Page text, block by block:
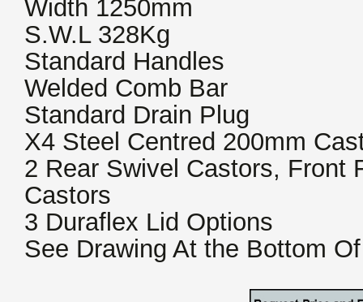
Width 1250mm
S.W.L 328Kg
Standard Handles
Welded Comb Bar
Standard Drain Plug
X4 Steel Centred 200mm
2 Rear Swivel Castors, Front
Castors
3 Duraflex Lid Options
See Drawing At the Bottom